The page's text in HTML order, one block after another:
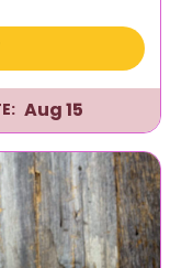
Aug 15